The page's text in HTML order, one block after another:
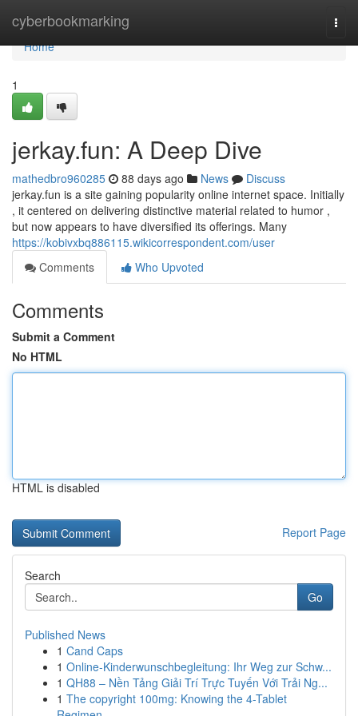
cyberbookmarking
Home
Home
1
jerkay.fun: A Deep Dive
mathedbro960285 88 days ago News
Discuss
jerkay.fun is a site gaining popularity online internet space. Initially
, it centered on delivering distinctive material related to humor ,
but now appears to have diversified its offerings. Many
https://kobivxbq886115.wikicorrespondent.com/user
Comments
Who Upvoted
Comments
Submit a Comment
No HTML
HTML is disabled
Report Page
Search
Go
Published News
1 Cand Caps
1 Online-Kinderwunschbegleitung: Ihr Weg zur Schw...
1 QH88 – Nền Tảng Giải Trí Trực Tuyến Với Trải Ng...
1 The copyright 100mg: Knowing the 4-Tablet